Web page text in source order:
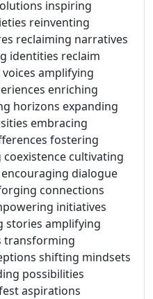
inspiring
reinventing
reclaiming narratives
identities reclaim
amplifying
enriching
horizons expanding
embracing
fostering
cultivating
dialogue
connections
initiatives
stories amplifying
transforming
shifting mindsets
possibilities
aspirations